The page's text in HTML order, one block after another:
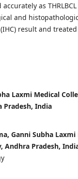
as
and
result and treated
Laxmi Medical
Pradesh, India
Ganni Subha
Andhra Pradesh,